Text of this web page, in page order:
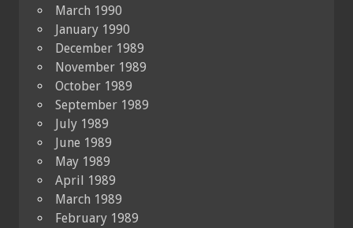
March 1990
January 1990
December 1989
November 1989
October 1989
September 1989
July 1989
June 1989
May 1989
April 1989
March 1989
February 1989